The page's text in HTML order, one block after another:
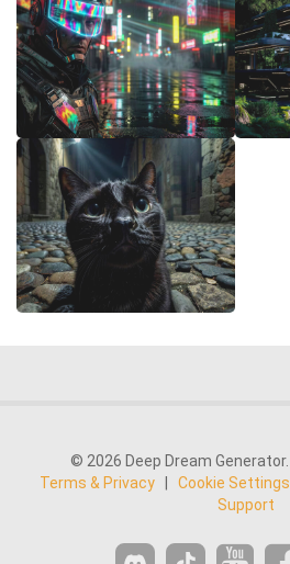
© 2026 Deep Dream
Terms & Privacy
Cookie Settings
Support